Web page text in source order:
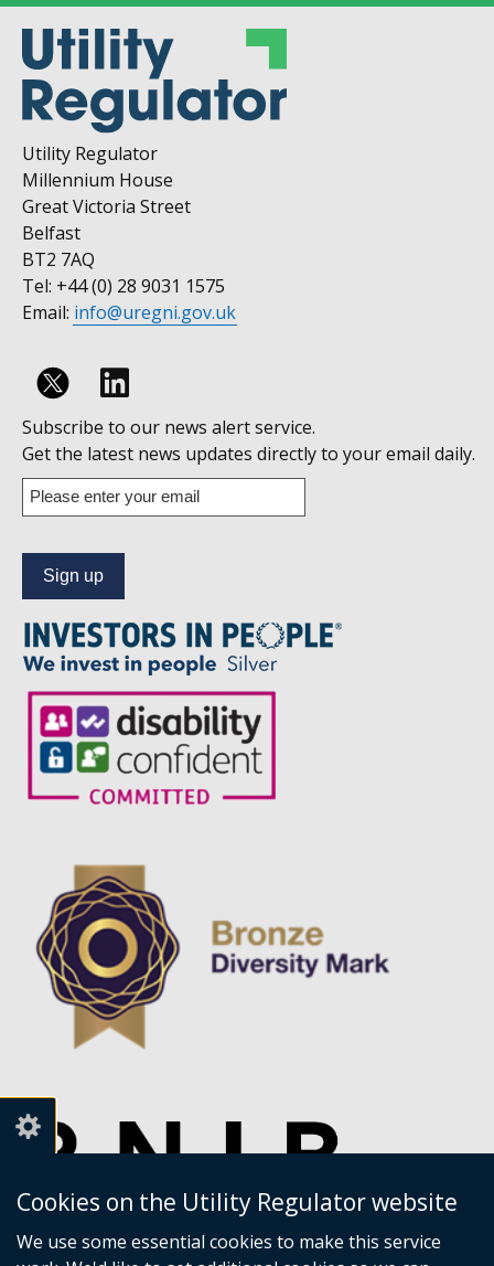
Cookies on the Utility Regulator website
We use some essential cookies to make this service
Utility Regulator
Millennium House
Great Victoria Street
Belfast
BT2 7AQ
Tel: +44 (0) 28 9031 1575
Email: info@uregni.gov.uk
Follow
us
on
Linkedin
Subscribe to our news alert service.
Get the latest news updates directly to your email daily.
Enter
your
address
to
our
news
alert
service.